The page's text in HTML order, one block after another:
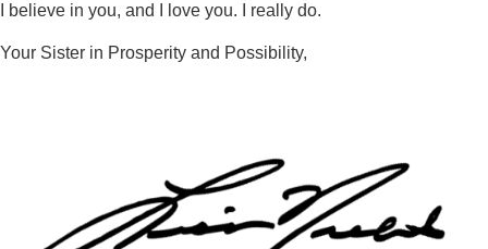
I believe in you, and I love you. I really do.
Your Sister in Prosperity and Possibility,